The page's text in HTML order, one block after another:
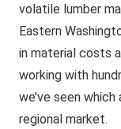
volatile lumber
Eastern
in material costs
working with
we’ve seen
regional market.